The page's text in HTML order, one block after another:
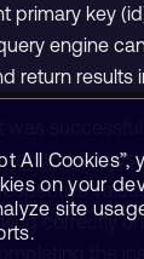
primary key
engine
return results
was
three rows
correctly on
All Cookies”,
on your
site